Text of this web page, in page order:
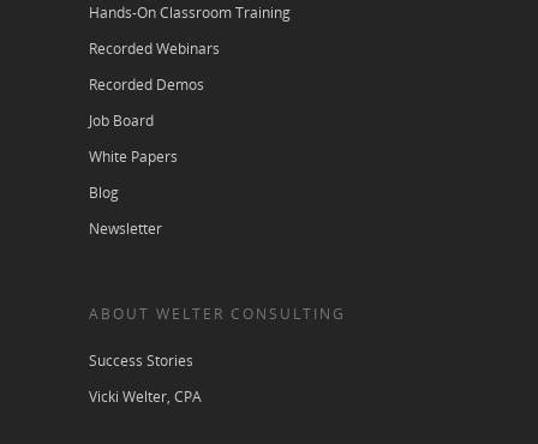
Hands-On Classroom Training
Recorded Webinars
Recorded Demos
Job Board
White Papers
Blog
Newsletter
ABOUT WELTER CONSULTING
Success Stories
Vicki Welter, CPA